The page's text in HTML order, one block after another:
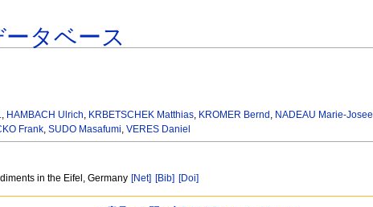
タベース
, HAMBACH Ulrich, KRBETSCHEK Matthias, KROMER Bernd , NADEAU Marie-Josee
Frank, SUDO Masafumi, VERES Daniel
in the Eifel, Germany [Net] [Bib] [Doi]